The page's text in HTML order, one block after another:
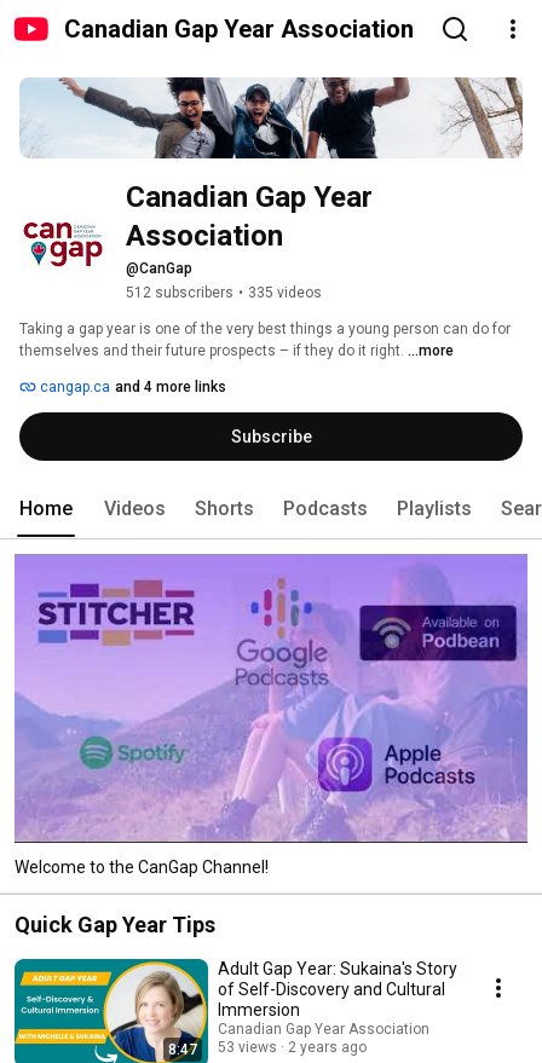
Canadian Gap Year Association
Canadian Gap Year
Association
@CanGap
512 subscribers • 335 videos
Taking a gap year is one of the very best things a young person can do for
themselves and their future prospects – if they do it right. ...more
cangap.ca and 4 more links
Subscribe
Home Videos Shorts Podcasts Playlists
Welcome to the CanGap Channel!
Quick Gap Year Tips
8:47
Adult Gap Year: Sukaina's Story
of Self-Discovery and Cultural
Immersion
Canadian Gap Year Association
53 views
2 years ago